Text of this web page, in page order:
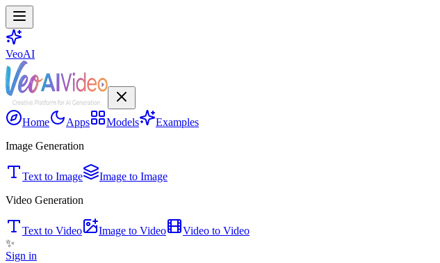
VeoAI
Home Apps Models
Examples
Image Generation
Text to Image
Image to Image
Video Generation
Text to Video Image to Video
Video to Video
✨
Sign in